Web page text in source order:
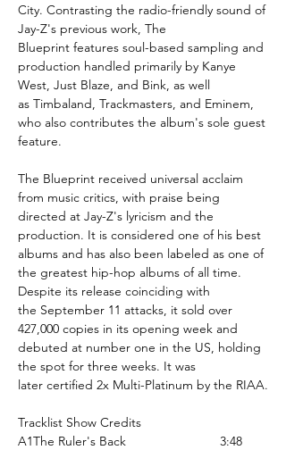
City. Contrasting the radio-friendly sound of
Jay-Z's previous work, The
Blueprint features soul-based sampling and
production handled primarily by Kanye
West, Just Blaze, and Bink, as well
as Timbaland, Trackmasters, and Eminem,
who also contributes the album's sole guest
feature.
The Blueprint received universal acclaim
from music critics, with praise being
directed at Jay-Z's lyricism and the
production. It is considered one of his best
albums and has also been labeled as one of
the greatest hip-hop albums of all time.
Despite its release coinciding with
the September 11 attacks, it sold over
427,000 copies in its opening week and
debuted at number one in the US, holding
the spot for three weeks. It was
later certified 2x Multi-Platinum by the RIAA.
Tracklist Show Credits
A1The Ruler's Back
3:48